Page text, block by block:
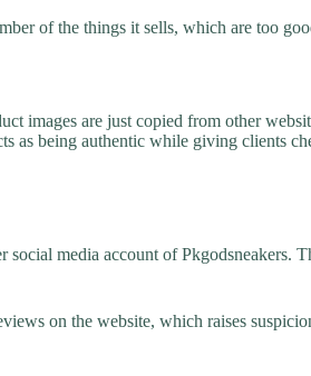
of the things it sells, which are too
images are just copied from other
as being authentic while giving clients
social media account of Pkgodsneakers.
on the website, which raises